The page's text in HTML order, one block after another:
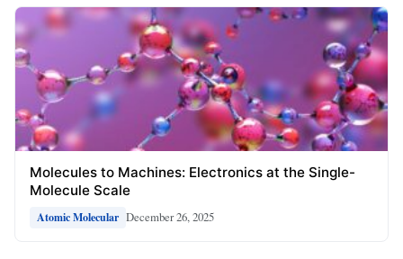
Molecules to Machines: Electronics at the Single-
Molecule Scale
Atomic Molecular December 26, 2025